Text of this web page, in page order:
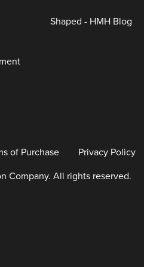
Shaped - HMH Blog
of Purchase Privacy Policy
Company. All rights reserved.